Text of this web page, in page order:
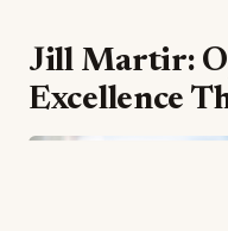
after initially
State University.
background